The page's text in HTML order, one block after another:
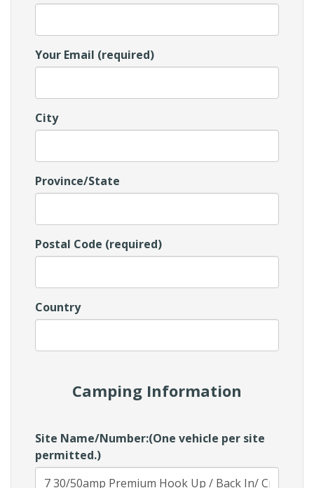
Your Email (required)
City
Province/State
Postal Code (required)
Country
Camping Information
Site Name/Number:(One vehicle per site
permitted.)